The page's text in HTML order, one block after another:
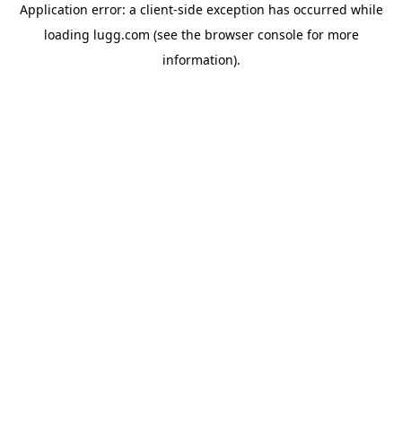
Application error: a client-side exception has occurred while
loading lugg.com (see the browser consolefor more
information).